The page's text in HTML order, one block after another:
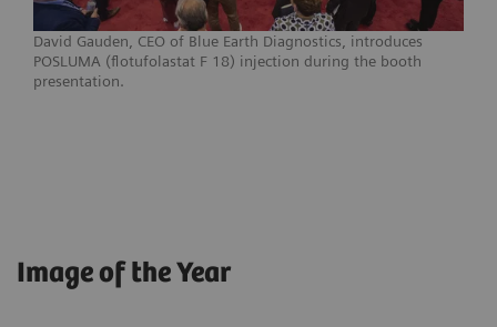
David Gauden, CEO of Blue Earth Diagnostics, introduces
POSLUMA (flotufolastat F 18) injection during the booth
presentation.
Image of the Year